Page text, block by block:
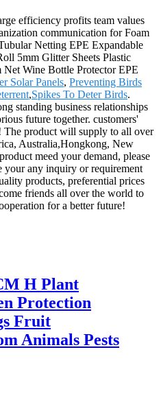
efficiency profits team values
communication for Foam
Netting EPE Expandable
5mm Glitter Sheets Plastic
Wine Bottle Protector EPE
Solar Panels, Preventing Birds
,Spikes To Deter Birds.
standing business relationships
future together. customers'
The product will supply to all over
Australia,Hongkong, New
meed your demand, please
your any inquiry or requirement
products, preferential prices
friends all over the world to
for a better future!
H Plant
Protection
Fruit
Animals Pests